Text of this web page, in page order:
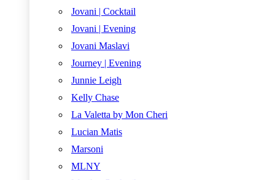
Jovani | Cocktail
Jovani | Evening
Jovani Maslavi
Journey | Evening
Junnie Leigh
Kelly Chase
La Valetta by Mon Cheri
Lucian Matis
Marsoni
MLNY